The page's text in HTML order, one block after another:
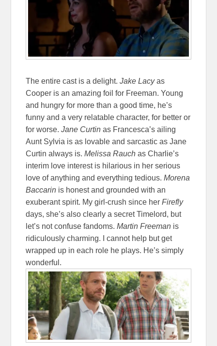
The entire cast is a delight.Jake Lacyas
Cooper is an amazing foil for Freeman. Young
and hungry for more than a good time, he’s
funny and a very relatable character, for better or
for worse.Jane Curtin as Francesca’s ailing
Aunt Sylvia is as lovable and sarcastic as Jane
Curtin always is.Melissa Rauch as Charlie’s
interim love interest is hilarious in her serious
love of anything and everything tedious.Morena
Baccarin is honest and grounded with an
exuberant spirit. My girl-crush since herFirefly
days, she’s also clearly a secret Timelord, but
let’s not confuse fandoms.Martin Freeman is
ridiculously charming. I cannot help but get
wrapped up in each role he plays. He’s simply
wonderful.